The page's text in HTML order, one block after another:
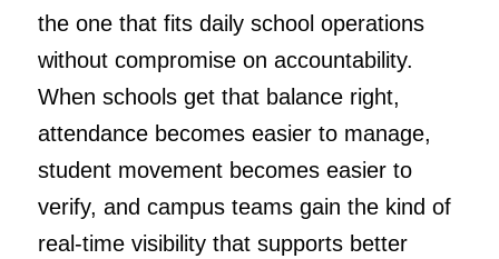
the one that fits daily school operations
without compromise on accountability.
When schools get that balance right,
attendance becomes easier to manage,
student movement becomes easier to
verify, and campus teams gain the kind of
real-time visibility that supports better